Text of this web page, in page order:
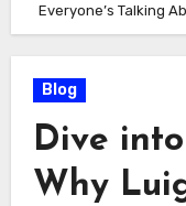
Everyone’s Talking
Blog
Dive
Why